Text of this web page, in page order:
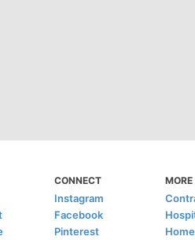
CONNECT
Instagram
Facebook
Pinterest
MORE